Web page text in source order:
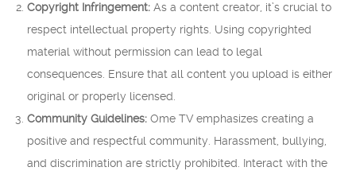
Copyright Infringement: As a content creator, it’s crucial to
respect intellectual property rights. Using copyrighted
material without permission can lead to legal
consequences. Ensure that all content you upload is either
original or properly licensed.
Community Guidelines: Ome TV emphasizes creating a
positive and respectful community. Harassment, bullying,
and discrimination are strictly prohibited. Interact with the